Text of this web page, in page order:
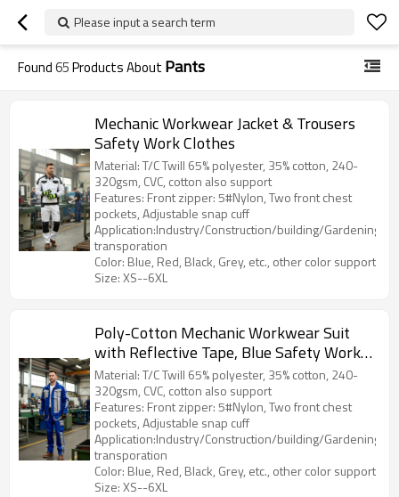
Please input a search term
Found65Products About Pants
Mechanic Workwear Jacket & Trousers
Safety Work Clothes
Material: T/C Twill 65% polyester, 35% cotton, 240-
320gsm, CVC, cotton also support
Features: Front zipper: 5#Nylon, Two front chest
pockets, Adjustable snap cuff
Application:Industry/Construction/building/Gardening/
transporation
Color: Blue, Red, Black, Grey, etc., other color support
Size: XS--6XL
Poly-Cotton Mechanic Workwear Suit
with Reflective Tape, Blue Safety Work
Clothes
Material: T/C Twill 65% polyester, 35% cotton, 240-
320gsm, CVC, cotton also support
Features: Front zipper: 5#Nylon, Two front chest
pockets, Adjustable snap cuff
Application:Industry/Construction/building/Gardening/
transporation
Color: Blue, Red, Black, Grey, etc., other color support
Size: XS--6XL